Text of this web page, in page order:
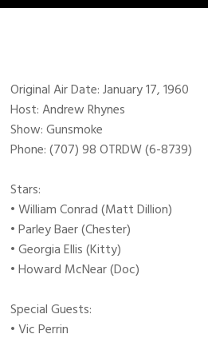
Original Air Date: January 17, 1960
Host: Andrew Rhynes
Show: Gunsmoke
Phone: (707) 98 OTRDW (6-8739)
Stars:
• William Conrad (Matt Dillion)
• Parley Baer (Chester)
• Georgia Ellis (Kitty)
• Howard McNear (Doc)
Special Guests:
• Vic Perrin